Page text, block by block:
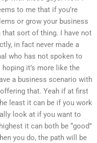
to me that if you’re
or grow your business
sort of thing. I have not
in fact never made a
who has not spoken to
it’s more like the
a business scenario with
that. Yeah if at first
least it can be if you work
look at if you want to
it can both be “good”
you do, the path will be